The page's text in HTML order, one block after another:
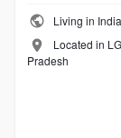
Living in India
Located in
Pradesh